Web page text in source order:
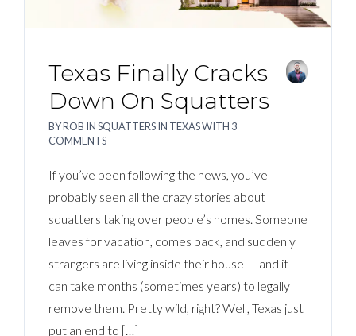
Texas Finally Cracks
Down On Squatters
BYROB INSQUATTERS IN TEXASWITH 3
COMMENTS
If you’ve been following the news, you’ve
probably seen all the crazy stories about
squatters taking over people’s homes. Someone
leaves for vacation, comes back, and suddenly
strangers are living inside their house — and it
can take months (sometimes years) to legally
remove them. Pretty wild, right? Well, Texas just
put an end to […]